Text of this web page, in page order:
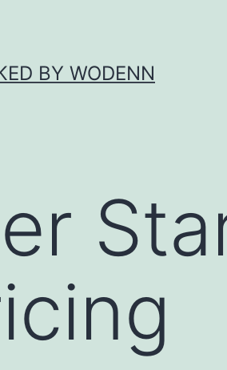
BY WODENN